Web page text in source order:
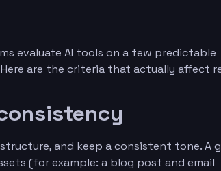
evaluate AI tools on a few predictable
are the criteria that actually affect
and keep a consistent tone. A
(for example: a blog post and email